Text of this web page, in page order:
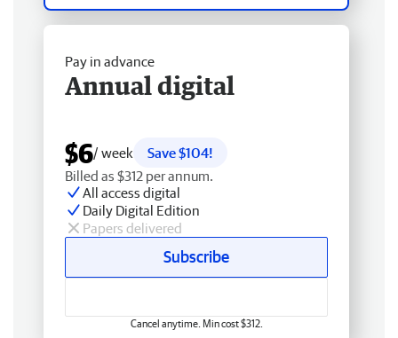
Pay in advance
Annual digital
$6/ week
Save $104!
Billed as $312 per annum.
All access digital
Daily Digital Edition
Papers delivered
Subscribe
Cancel anytime. Min cost $312.